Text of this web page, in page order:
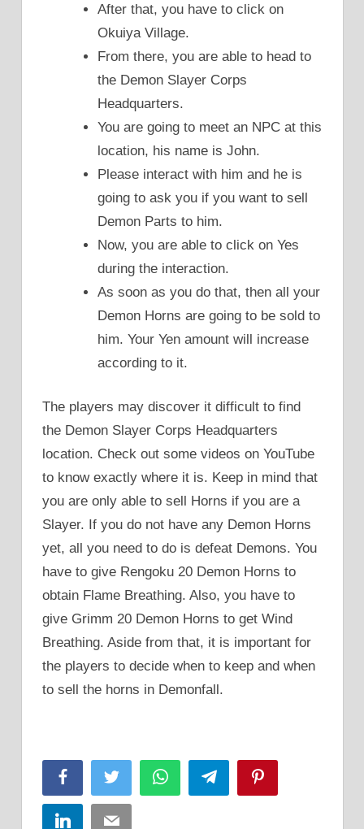
After that, you have to click on
Okuiya Village.
From there, you are able to head to
the Demon Slayer Corps
Headquarters.
You are going to meet an NPC at this
location, his name is John.
Please interact with him and he is
going to ask you if you want to sell
Demon Parts to him.
Now, you are able to click on Yes
during the interaction.
As soon as you do that, then all your
Demon Horns are going to be sold to
him. Your Yen amount will increase
according to it.
The players may discover it difficult to find
the Demon Slayer Corps Headquarters
location. Check out some videos on YouTube
to know exactly where it is. Keep in mind that
you are only able to sell Horns if you are a
Slayer. If you do not have any Demon Horns
yet, all you need to do is defeat Demons. You
have to give Rengoku 20 Demon Horns to
obtain Flame Breathing. Also, you have to
give Grimm 20 Demon Horns to get Wind
Breathing. Aside from that, it is important for
the players to decide when to keep and when
to sell the horns in Demonfall.
FacebookTwitter WhatsAppTelegram
LinkedInEmail